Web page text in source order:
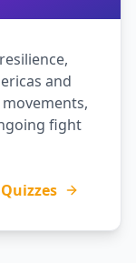
and
fight